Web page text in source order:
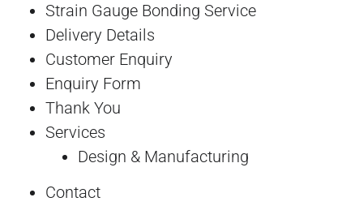
Strain Gauge Bonding Service
Delivery Details
Customer Enquiry
Enquiry Form
Thank You
Services
Design & Manufacturing
Contact